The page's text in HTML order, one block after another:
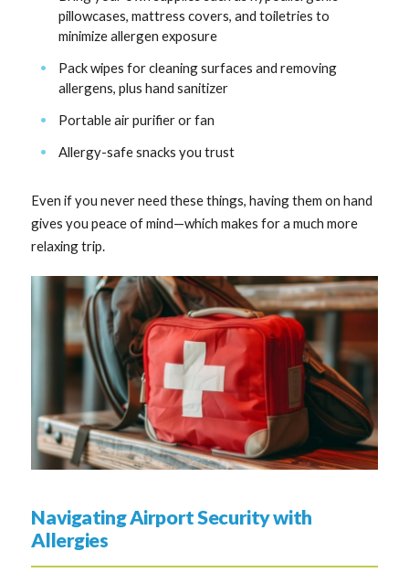
pillowcases, mattress covers, and toiletries to
minimize allergen exposure
Pack wipes for cleaning surfaces and removing
allergens, plus hand sanitizer
Portable air purifier or fan
Allergy-safe snacks you trust
Even if you never need these things, having them on hand
gives you peace of mind—which makes for a much more
relaxing trip.
Navigating Airport Security with
Allergies